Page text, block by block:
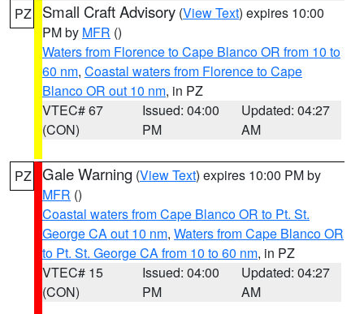
PZ Small Craft Advisory (View Text) expires 10:00
PM by MFR ()
Waters from Florence to Cape Blanco OR from 10 to
60 nm, Coastal waters from Florence to Cape
Blanco OR out 10 nm, in PZ
VTEC# 67
(CON)
Issued: 04:00
PM
Updated: 04:27
AM
PZ Gale Warning (View Text) expires 10:00 PM by
MFR ()
Coastal waters from Cape Blanco OR to Pt. St.
George CA out 10 nm, Waters from Cape Blanco OR
to Pt. St. George CA from 10 to 60 nm, in PZ
VTEC# 15
(CON)
Issued: 04:00
PM
Updated: 04:27
AM